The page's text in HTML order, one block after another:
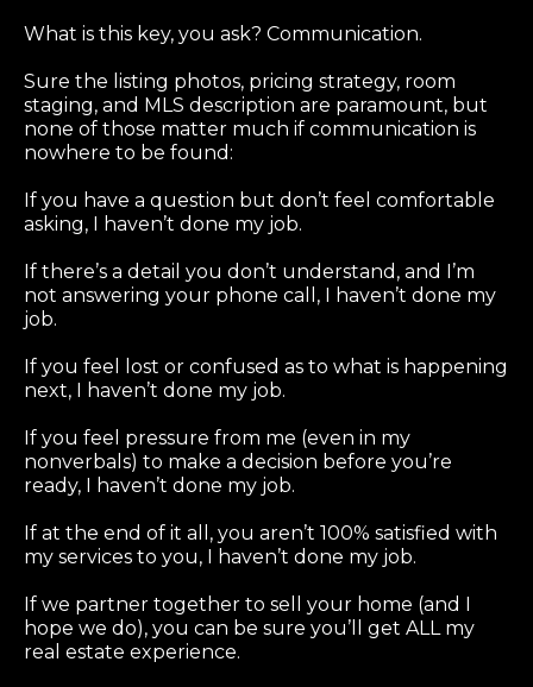
What is this key, you ask? Communication.
Sure the listing photos, pricing strategy, room
staging, and MLS description are paramount, but
none of those matter much if communication is
nowhere to be found:
If you have a question but don’t feel comfortable
asking, I haven’t done my job.
If there’s a detail you don’t understand, and I’m
not answering your phone call, I haven’t done my
job.
If you feel lost or confused as to what is happening
next, I haven’t done my job.
If you feel pressure from me (even in my
nonverbals) to make a decision before you’re
ready, I haven’t done my job.
If at the end of it all, you aren’t 100% satisfied with
my services to you, I haven’t done my job.
If we partner together to sell your home (and I
hope we do), you can be sure you’ll get ALL my
real estate experience.